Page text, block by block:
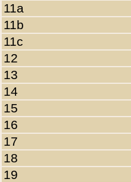
11a
11b
11c
12
13
14
15
16
17
18
19